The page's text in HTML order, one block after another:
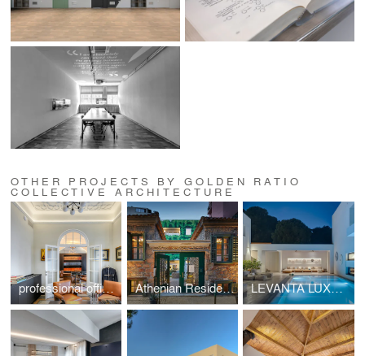
OTHER PROJECTS BY GOLDEN RATIO
COLLECTIVE ARCHITECTURE
professional office space in a listed building located at Mavili Square Athenian Residences POOL & LUXURY SUITES LEVANTA LUXURY VILLA SKIATHOS